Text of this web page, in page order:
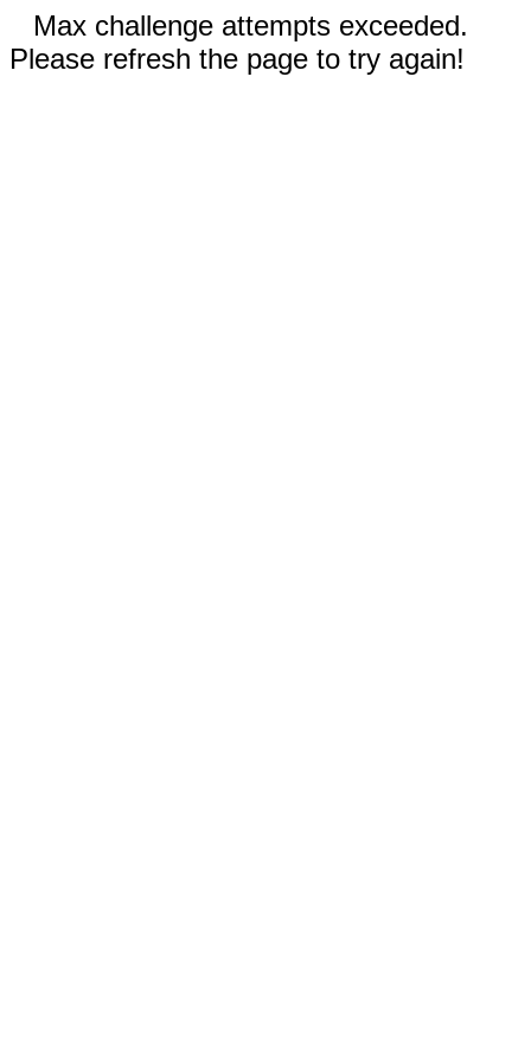
Max challenge attempts exceeded.
Please refresh the page to try again!